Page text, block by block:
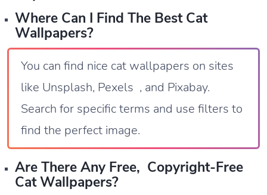
Where Can I Find The Best Cat
Wallpapers?
You can find nice cat wallpapers on sites
like Unsplash, Pexels , and Pixabay.
Search for specific terms and use filters to
find the perfect image.
Are There Any Free, Copyright-Free
Cat Wallpapers?